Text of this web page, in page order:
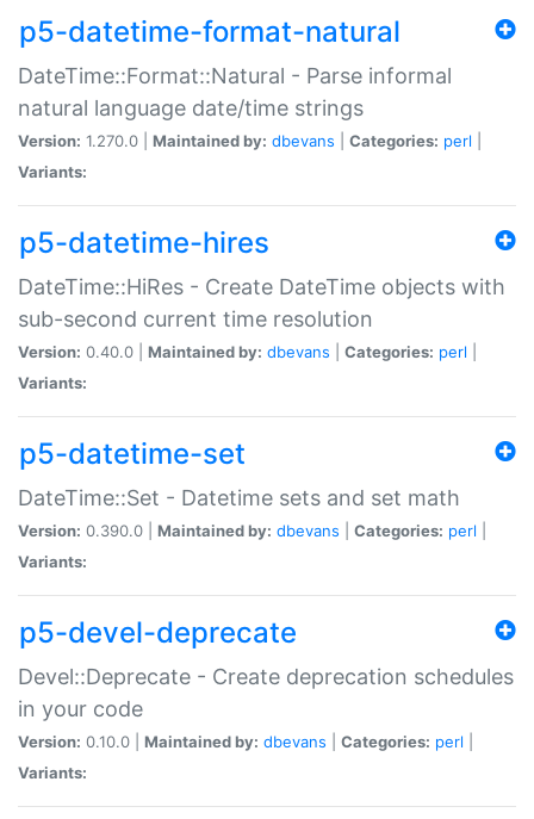
p5-datetime-format-natural
DateTime::Format::Natural - Parse informal
natural language date/time strings
Version: 1.270.0 | Maintained by: dbevans Categories: perl
Variants:
p5-datetime-hires
DateTime::HiRes - Create DateTime objects with
sub-second current time resolution
Version: 0.40.0 | Maintained by: dbevans Categories: perl
Variants:
p5-datetime-set
DateTime::Set - Datetime sets and set math
Version: 0.390.0 | Maintained by: dbevans Categories: perl
Variants:
p5-devel-deprecate
Devel::Deprecate - Create deprecation schedules
in your code
Version: 0.10.0 | Maintained by: dbevans Categories: perl
Variants: